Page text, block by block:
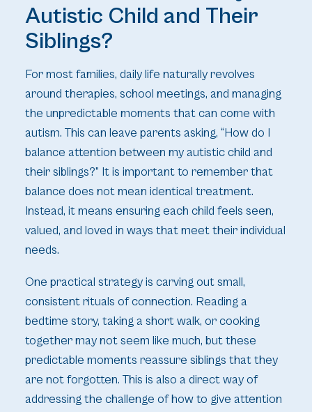
Autistic Child and Their
Siblings?
For most families, daily life naturally revolves
around therapies, school meetings, and managing
the unpredictable moments that can come with
autism. This can leave parents asking, “How do I
balance attention between my autistic child and
their siblings?” It is important to remember that
balance does not mean identical treatment.
Instead, it means ensuring each child feels seen,
valued, and loved in ways that meet their individual
needs.
One practical strategy is carving out small,
consistent rituals of connection. Reading a
bedtime story, taking a short walk, or cooking
together may not seem like much, but these
predictable moments reassure siblings that they
are not forgotten. This is also a direct way of
addressing the challenge of how to give attention